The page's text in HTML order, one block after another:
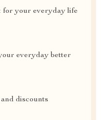
for your everyday life
everyday better
discounts